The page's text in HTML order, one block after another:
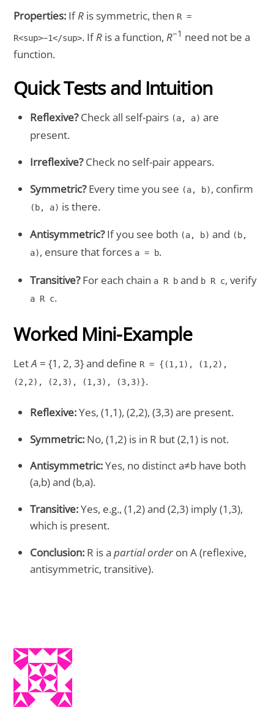
Properties: IfR is symmetric, then R =
R<sup>−1</sup>. IfR is a function, R−1 need not be a
function.
Quick Tests and Intuition
Reflexive?Check all self-pairs (a, a) are
present.
Irreflexive?Check no self-pair appears.
Symmetric?Every time you see (a, b), confirm
(b, a) is there.
Antisymmetric?If you see both (a, b) and (b,
a), ensure that forces a = b.
Transitive?For each chain a R b and b R c, verify
a R c.
Worked Mini-Example
LetA = {1, 2, 3} and define R = {(1,1), (1,2),
(2,2), (2,3), (1,3), (3,3)}.
Reflexive:Yes, (1,1), (2,2), (3,3) are present.
Symmetric: No, (1,2) is in R but (2,1) is not.
Antisymmetric:Yes, no distinct a≠b have both
(a,b) and (b,a).
Transitive:Yes, e.g., (1,2) and (2,3) imply (1,3),
which is present.
Conclusion: R is apartial order on A (reflexive,
antisymmetric, transitive).